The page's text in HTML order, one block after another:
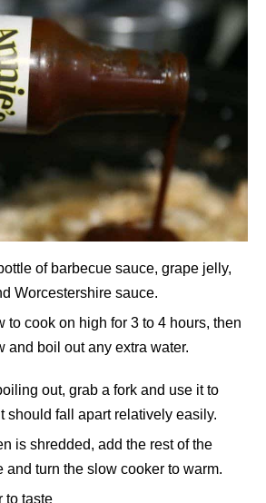
of barbecue sauce, grape jelly,
Worcestershire sauce.
to cook on high for 3 to 4 hours, then
and boil out any extra water.
out, grab a fork and use it to
should fall apart relatively easily.
is shredded, add the rest of the
and turn the slow cooker to warm.
to taste